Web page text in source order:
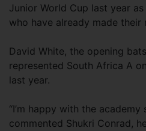
Junior World Cup last year
who have already made their
David White, the opening
represented South Africa A
last year.
“I’m happy with the academy
commented Shukri Conrad,